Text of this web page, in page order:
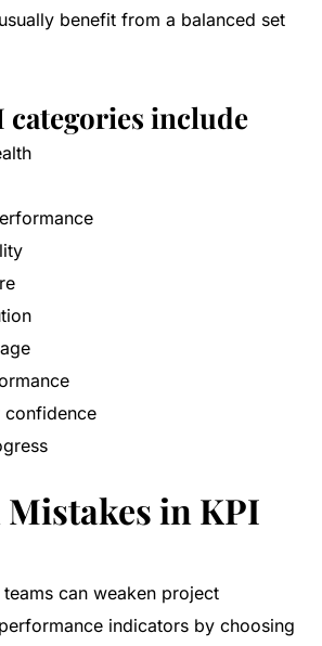
benefit from a balanced set
include
confidence
in KPI
can weaken project
indicators by choosing